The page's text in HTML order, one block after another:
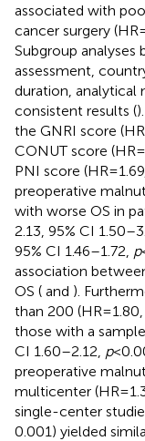
associated with
cancer surgery (HR
Subgroup
assessment,
duration, analytical
consistent results (
the GNRI score (HR
CONUT score (HR
PNI score (HR =
preoperative
with worse OS in
2.13, 95% CI
95% CI 1.46–1.72, p
association
OS ( and ).
than 200 (HR =
those with a
CI 1.60–2.12, p<
preoperative
multicenter (HR =
single-center
0.001) yielded